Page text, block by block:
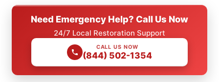
Need Emergency Help? Call Us Now
24/7 Local Restoration Support
CALL US NOW
(844) 502-1354